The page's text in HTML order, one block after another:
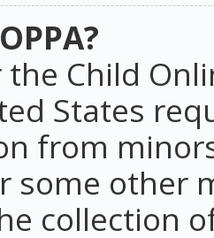
the Child
States
from
some other
collection